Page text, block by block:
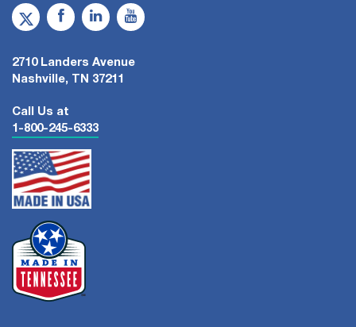
2710 Landers Avenue
Nashville, TN 37211
Call Us at
1-800-245-6333